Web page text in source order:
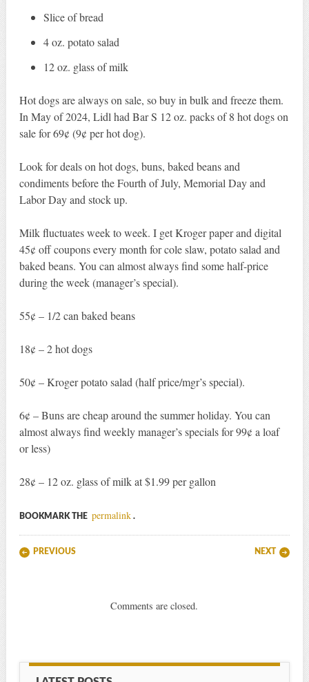
Slice of bread
4 oz. potato salad
12 oz. glass of milk
Hot dogs are always on sale, so buy in bulk and freeze them.
In May of 2024, Lidl had Bar S 12 oz. packs of 8 hot dogs on
sale for 69¢ (9¢ per hot dog).
Look for deals on hot dogs, buns, baked beans and
condiments before the Fourth of July, Memorial Day and
Labor Day and stock up.
Milk fluctuates week to week. I get Kroger paper and digital
45¢ off coupons every month for cole slaw, potato salad and
baked beans. You can almost always find some half-price
during the week (manager’s special).
55¢ – 1/2 can baked beans
18¢ – 2 hot dogs
50¢ – Kroger potato salad (half price/mgr’s special).
6¢ – Buns are cheap around the summer holiday. You can
almost always find weekly manager’s specials for 99¢ a loaf
or less)
28¢ – 12 oz. glass of milk at $1.99 per gallon
BOOKMARK THE permalink .
Post navigation
PREVIOUS NEXT
Comments are closed.